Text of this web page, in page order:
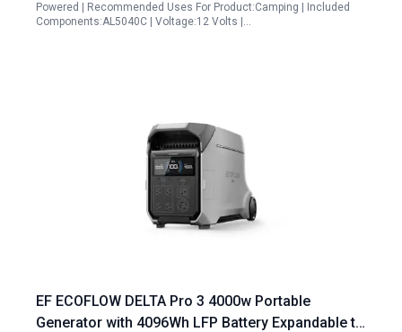
Powered | Recommended Uses For Product:Camping | Included
Components:AL5040C | Voltage:12 Volts |…
EF ECOFLOW DELTA Pro 3 4000w Portable
Generator with 4096Wh LFP Battery Expandable to